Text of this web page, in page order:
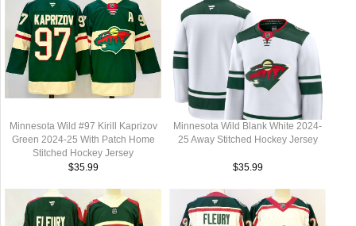
Minnesota Wild #97 Kirill Kaprizov
Green 2024-25 With Patch Home
Stitched Hockey Jersey
$35.99
Minnesota Wild Blank White 2024-
25 Away Stitched Hockey Jersey
$35.99